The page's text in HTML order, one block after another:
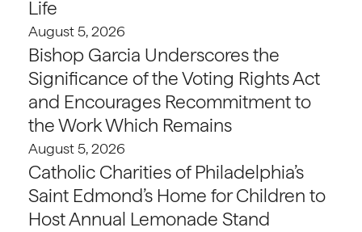
Life
August 5, 2026
Bishop Garcia Underscores the
Significance of the Voting Rights Act
and Encourages Recommitment to
the Work Which Remains
August 5, 2026
Catholic Charities of Philadelphia’s
Saint Edmond’s Home for Children to
Host Annual Lemonade Stand